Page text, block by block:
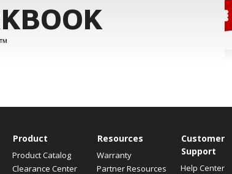
Product
Product Catalog
Clearance Center
Resources
Warranty
Partner Resources
Customer
Support
Help Center